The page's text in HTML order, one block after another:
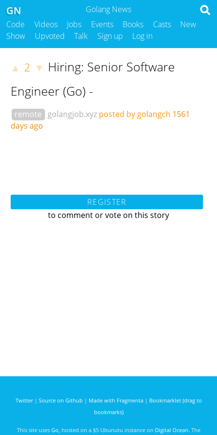
Golang News
GN
Code Videos Jobs Events Books Casts
New
Show
Upvoted Talk Sign up Log in
▲ 2 ▼ Hiring: Senior Software
Engineer (Go) -
remote golangjob.xyz posted by golangch 1561
days ago
REGISTER
to comment or vote on this story
Twitter| Source on Github | Made with Fragmenta| Bookmarklet (drag to
bookmarks)
This site uses Go , hosted on a $5 Ubunutu instance on Digital Ocean. The